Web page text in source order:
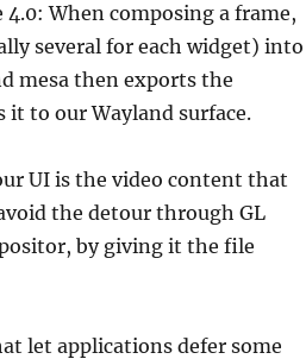
4.0: When composing a frame,
several for each widget) into
mesa then exports the
it to our Wayland surface.
UI is the video content that
the detour through GL
by giving it the file
let applications defer some